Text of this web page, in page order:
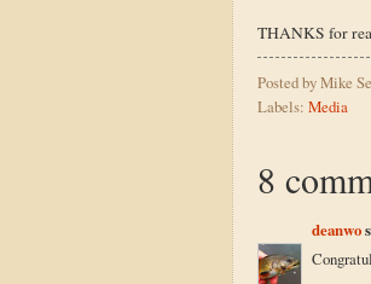
THANKS for
Posted byMike
Labels: Media
8
deanwo